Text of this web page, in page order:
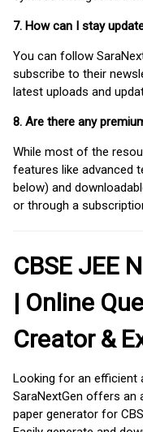
7. How can I stay
You can follow
subscribe to their
latest uploads and
8. Are there any
While most of the
features like advanced
below) and
or through a
CBSE JEE
| Online
Creator &
Looking for an efficient
SaraNextGen offers an
paper generator for